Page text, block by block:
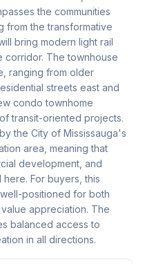
the communities
from the transformative
bring modern light rail
corridor. The townhouse
ranging from older
streets east and
condo townhome
transit-oriented projects.
the City of Mississauga's
area, meaning that
development, and
For buyers, this
positioned for both
appreciation. The
balanced access to
in all directions.